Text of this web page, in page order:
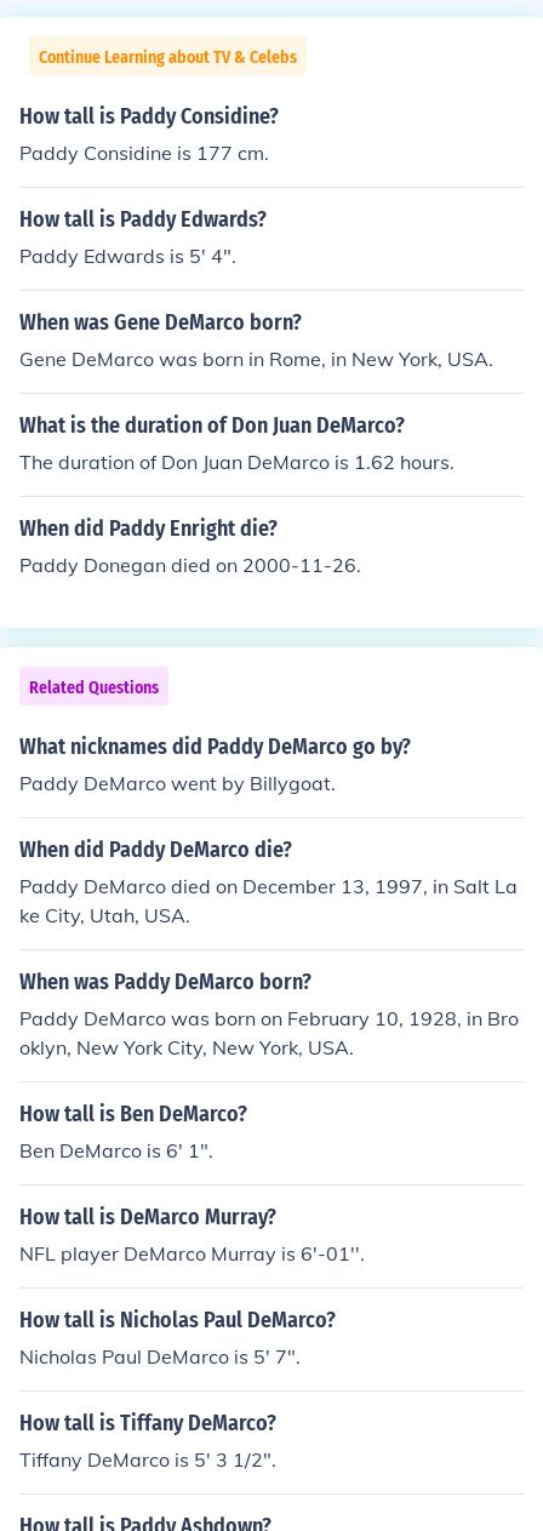
Continue Learning about TV & Celebs
How tall is Paddy Considine?
Paddy Considine is 177 cm.
How tall is Paddy Edwards?
Paddy Edwards is 5' 4".
When was Gene DeMarco born?
Gene DeMarco was born in Rome, in New York, USA.
What is the duration of Don Juan DeMarco?
The duration of Don Juan DeMarco is 1.62 hours.
When did Paddy Enright die?
Paddy Donegan died on 2000-11-26.
Related Questions
What nicknames did Paddy DeMarco go by?
Paddy DeMarco went by Billygoat.
When did Paddy DeMarco die?
Paddy DeMarco died on December 13, 1997, in Salt La
ke City, Utah, USA.
When was Paddy DeMarco born?
Paddy DeMarco was born on February 10, 1928, in Bro
oklyn, New York City, New York, USA.
How tall is Ben DeMarco?
Ben DeMarco is 6' 1".
How tall is DeMarco Murray?
NFL player DeMarco Murray is 6'-01''.
How tall is Nicholas Paul DeMarco?
Nicholas Paul DeMarco is 5' 7".
How tall is Tiffany DeMarco?
Tiffany DeMarco is 5' 3 1/2".